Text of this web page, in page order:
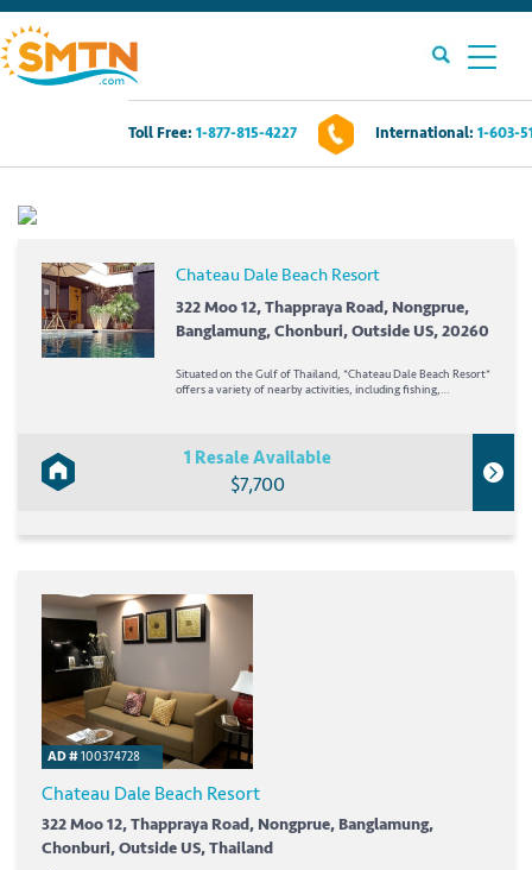
Toll Free: 1-877-815-4227 International: 1-603-
Own A Timeshare?
Timeshare Rentals
Chateau Dale Beach Resort
322 Moo 12, Thappraya Road, Nongprue,
Banglamung, Chonburi, Outside US, 20260
Situated on the Gulf of Thailand, *Chateau Dale Beach Resort*
offers a variety of nearby activities, including fishing,
1 Resale Available
$7,700
AD #100374728
Chateau Dale Beach Resort
322 Moo 12, Thappraya Road, Nongprue, Banglamung,
Chonburi, Outside US, Thailand